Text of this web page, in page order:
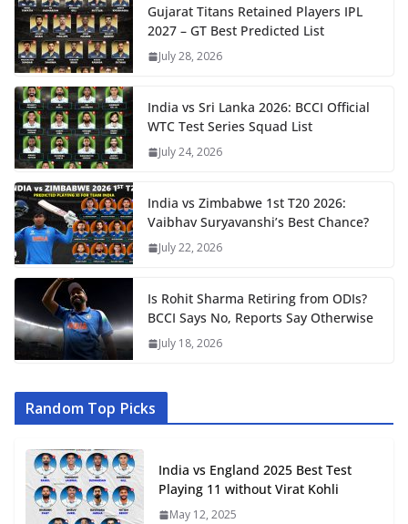
Gujarat Titans Retained Players IPL
2027 – GT Best Predicted List
July 28, 2026
India vs Sri Lanka 2026: BCCI Official
WTC Test Series Squad List
July 24, 2026
India vs Zimbabwe 1st T20 2026:
Vaibhav Suryavanshi’s Best Chance?
July 22, 2026
Is Rohit Sharma Retiring from ODIs?
BCCI Says No, Reports Say Otherwise
July 18, 2026
Random Top Picks
India vs England 2025 Best Test
Playing 11 without Virat Kohli
May 12, 2025